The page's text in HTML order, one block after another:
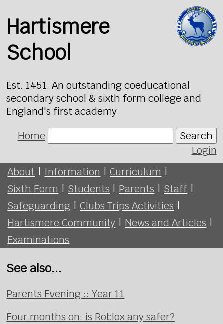
Hartismere
School
Est. 1451. An outstanding coeducational
secondary school & sixth form college and
England's first academy
Home
Search
Login
About | Information | Curriculum |
Sixth Form | Students | Parents | Staff |
Safeguarding | Clubs Trips Activities |
Hartismere Community | News and Articles |
Examinations
See also...
Parents Evening :: Year 11
Four months on: is Roblox any safer?